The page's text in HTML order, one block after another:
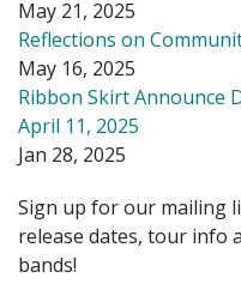
May 21, 2025
Reflections on
May 16, 2025
Ribbon Skirt Announce
April 11, 2025
Jan 28, 2025
Sign up for our mailing
release dates, tour info
bands!